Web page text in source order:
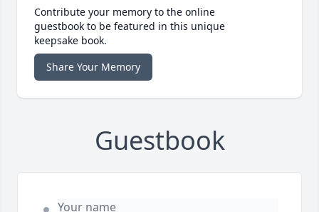
Contribute your memory to the online
guestbook to be featured in this unique
keepsake book.
Share Your Memory
Guestbook